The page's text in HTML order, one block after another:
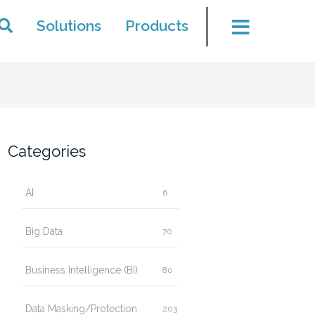
Solutions Products
Categories
AI 6
Big Data 70
Business Intelligence (BI) 80
Data Masking/Protection 203